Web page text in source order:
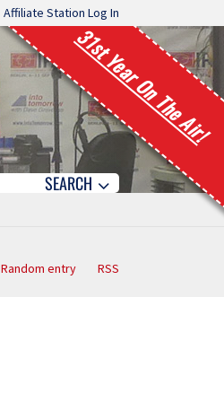
Affiliate Station Log In
31st Year On The Air!
SEARCH
Random entry RSS